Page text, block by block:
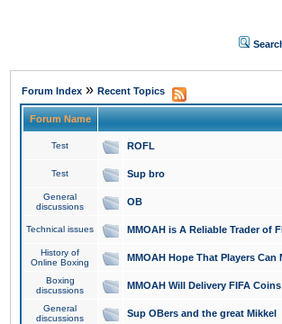
Forum Index » Recent Topics
Forum Name
Test ROFL
Test Sup bro
General
discussions
OB
Technical issues MMOAH is A Reliable Trader of
History of
Online Boxing
MMOAH Hope That Players
Boxing
discussions
MMOAH Will Delivery FIFA
General
discussions
Sup OBers and the great Mikkel